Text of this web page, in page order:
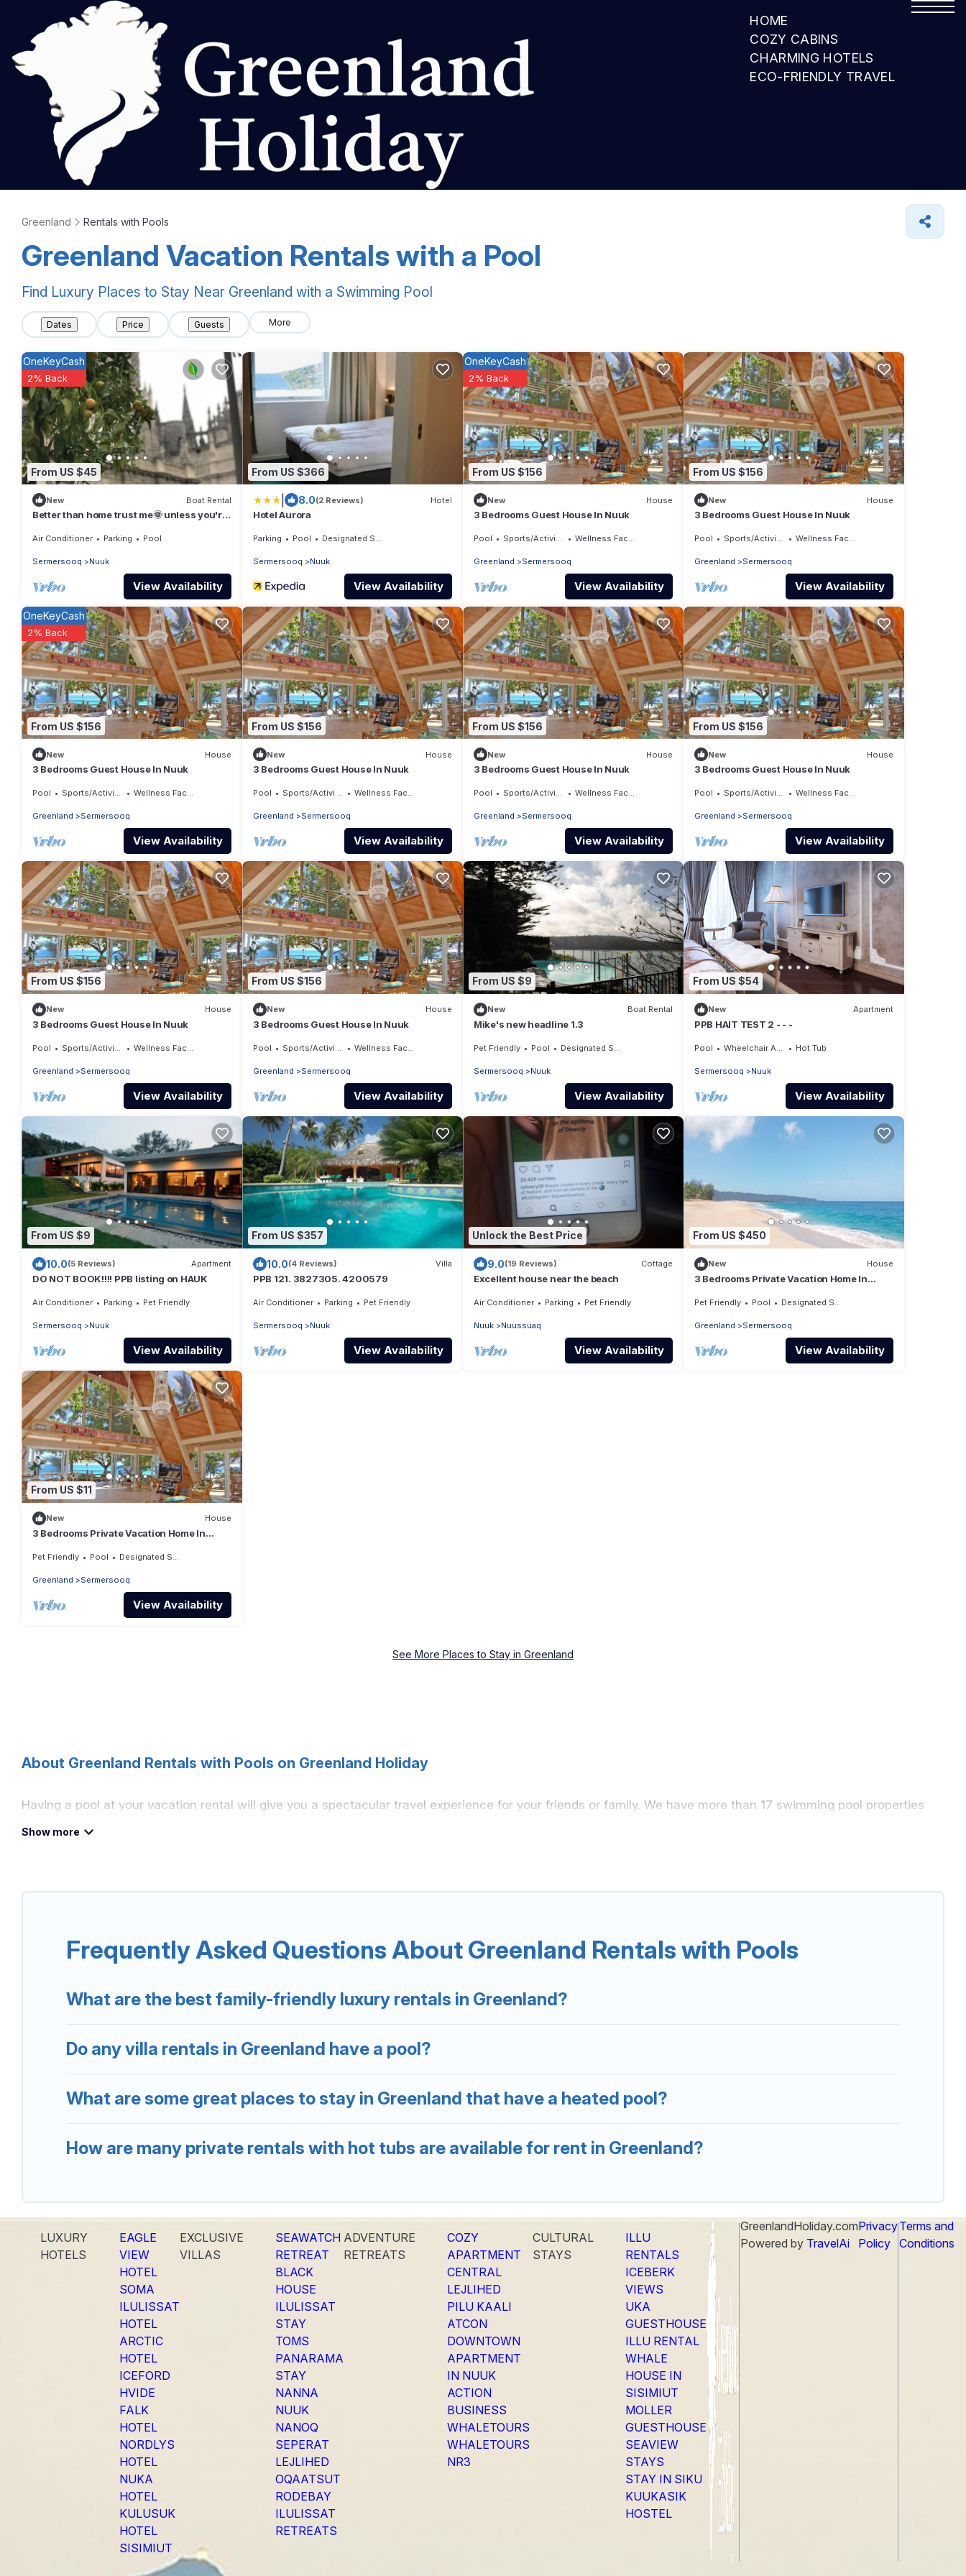
HOME
COZY CABINS
CHARMING HOTELS
ECO-FRIENDLY TRAVEL
Greenland Rentals with Pools
Greenland Vacation Rentals with a Pool
Find Luxury Places to Stay Near Greenland with a Swimming Pool
Dates Price Guests More
From US $45
OneKeyCash
2% Back
New Boat Rental
Better than home trust me🌞 unless you're
Air Conditioner Parking Pool
Sermersooq Nuuk
View Availability
From US $366
8.0(2 Reviews) Hotel
Hotel Aurora
Parking Pool Designated Smoking Area
Sermersooq Nuuk
View Availability
From US $156
OneKeyCash
2% Back
New House
3 Bedrooms Guest House In Nuuk
Pool Sports/Activities Wellness Facilities
Greenland Sermersooq
View Availability
From US $156
New House
3 Bedrooms Guest House In Nuuk
Pool Sports/Activities Wellness Facilities
Greenland Sermersooq
View Availability
From US $156
OneKeyCash
2% Back
New House
3 Bedrooms Guest House In Nuuk
Pool Sports/Activities Wellness Facilities
Greenland Sermersooq
View Availability
From US $156
New House
3 Bedrooms Guest House In Nuuk
Pool Sports/Activities Wellness Facilities
Greenland Sermersooq
View Availability
From US $156
New House
3 Bedrooms Guest House In Nuuk
Pool Sports/Activities Wellness Facilities
Greenland Sermersooq
View Availability
From US $156
New House
3 Bedrooms Guest House In Nuuk
Pool Sports/Activities Wellness Facilities
Greenland Sermersooq
View Availability
From US $156
New House
3 Bedrooms Guest House In Nuuk
Pool Sports/Activities Wellness Facilities
Greenland Sermersooq
View Availability
From US $156
New House
3 Bedrooms Guest House In Nuuk
Pool Sports/Activities Wellness Facilities
Greenland Sermersooq
View Availability
From US $9
New Boat Rental
Mike's new headline 1.3
Pet Friendly Pool Designated Smoking Area
Sermersooq Nuuk
View Availability
From US $54
New Apartment
PPB HAIT TEST 2 - - -
Pool Wheelchair Accessible Hot Tub
Sermersooq Nuuk
View Availability
From US $9
10.0(5 Reviews) Apartment
DO NOT BOOK!!!! PPB listing on HAUK
Air Conditioner Parking Pet Friendly
Sermersooq Nuuk
View Availability
From US $357
10.0(4 Reviews) Villa
PPB 121. 3827305. 4200579
Air Conditioner Parking Pet Friendly
Sermersooq Nuuk
View Availability
Unlock the Best Price
9.0(19 Reviews) Cottage
Excellent house near the beach
Air Conditioner Parking Pet Friendly
Nuuk Nuussuaq
View Availability
From US $450
New House
3 Bedrooms Private Vacation Home In
Pet Friendly Pool Designated Smoking Area
Greenland Sermersooq
View Availability
From US $11
New House
3 Bedrooms Private Vacation Home In
Pet Friendly Pool Designated Smoking Area
Greenland Sermersooq
View Availability
See More Places to Stay in Greenland
About Greenland Rentals with Pools on Greenland Holiday
Having a pool at your vacation rental will give you a spectacular travel experience for your friends or family. We have more than 17 swimming pool properties
that would give you an extra level of fun and excitement, knowing that you can enjoy them anytime, even at night.
Greenland Holiday offers several family-friendly vacation homes with a private indoor or outdoor heated pool that you will enjoy. Greenland Holiday helps you
find the best accommodation for your next trip; whether you are looking for a romantic cottage, luxury villas, resorts, log cabin, or even RV rental.
Frequently Asked Questions About Greenland Rentals with Pools
What are the best family-friendly luxury rentals in Greenland?
Do any villa rentals in Greenland have a pool?
What are some great places to stay in Greenland that have a heated pool?
How are many private rentals with hot tubs are available for rent in Greenland?
LUXURY
HOTELS
EAGLE
VIEW
HOTEL
SOMA
ILULISSAT
HOTEL
ARCTIC
HOTEL
ICEFORD
HVIDE
FALK
HOTEL
NORDLYS
HOTEL
NUKA
HOTEL
KULUSUK
HOTEL
SISIMIUT
EXCLUSIVE
VILLAS
SEAWATCH
RETREAT
BLACK
HOUSE
ILULISSAT
STAY
TOMS
PANARAMA
STAY
NANNA
NUUK
NANOQ
SEPERAT
LEJLIHED
OQAATSUT
RODEBAY
ILULISSAT
RETREATS
ADVENTURE
RETREATS
COZY
APARTMENT
CENTRAL
LEJLIHED
PILU KAALI
ATCON
DOWNTOWN
APARTMENT
IN NUUK
ACTION
BUSINESS
WHALETOURS
WHALETOURS
NR3
CULTURAL
STAYS
ILLU
RENTALS
ICEBERK
VIEWS
UKA
GUESTHOUSE
ILLU RENTAL
WHALE
HOUSE IN
SISIMIUT
MOLLER
GUESTHOUSE
SEAVIEW
STAYS
STAY IN SIKU
KUUKASIK
HOSTEL
GreenlandHoliday.com
Powered by TravelAi
Privacy
Policy
Terms and
Conditions